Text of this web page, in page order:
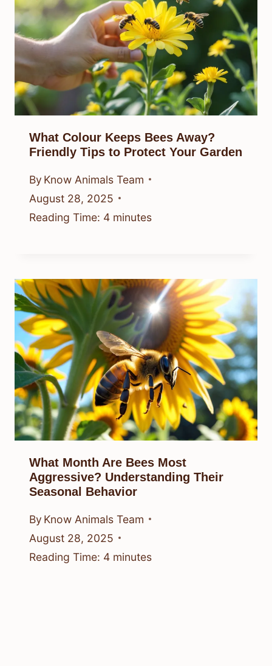
What Colour Keeps Bees Away?
Friendly Tips to Protect Your Garden
By Know Animals Team
August 28, 2025
Reading Time: 4 minutes
What Month Are Bees Most
Aggressive? Understanding Their
Seasonal Behavior
By Know Animals Team
August 28, 2025
Reading Time: 4 minutes